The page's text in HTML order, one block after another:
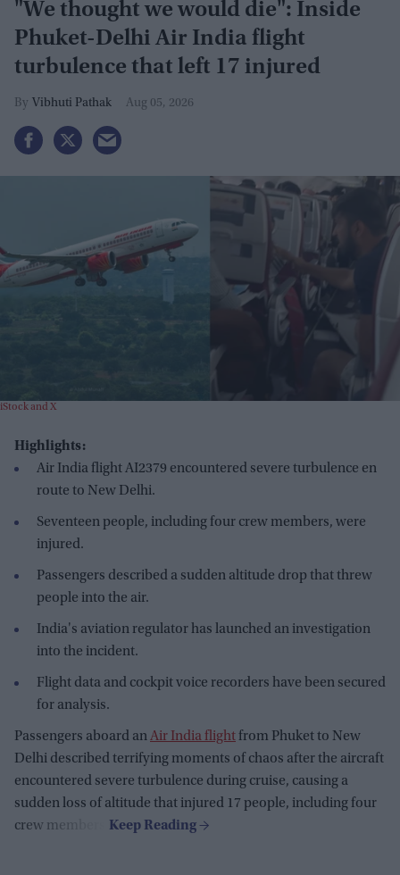
"We thought we would die": Inside
Phuket-Delhi Air India flight
turbulence that left 17 injured
Vibhuti Pathak Aug 05, 2026
iStock and X
Highlights:
Air India flight AI2379 encountered severe turbulence en
route to New Delhi.
Seventeen people, including four crew members, were
injured.
Passengers described a sudden altitude drop that threw
people into the air.
India's aviation regulator has launched an investigation
into the incident.
Flight data and cockpit voice recorders have been secured
for analysis.
Passengers aboard anAir India flight from Phuket to New
Delhi described terrifying moments of chaos after the aircraft
encountered severe turbulence during cruise, causing a
sudden loss of altitude that injured 17 people, including four
crew members.